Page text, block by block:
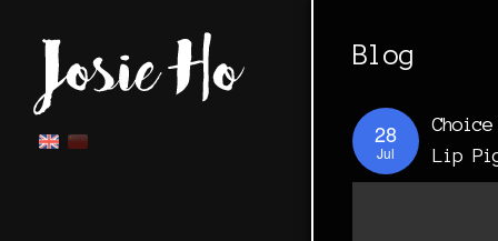
Blog
28
Jul
Choice
Lip